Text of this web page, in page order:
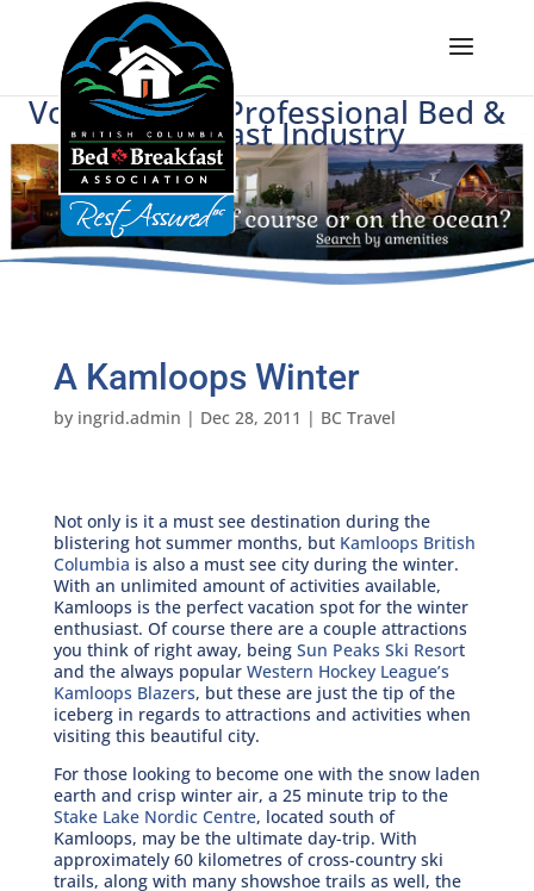
Voice of BC's Professional Bed &
Breakfast Industry
A Kamloops Winter
by ingrid.admin | Dec 28, 2011 | BC Travel
Not only is it a must see destination during the
blistering hot summer months, but Kamloops British
Columbia is also a must see city during the winter.
With an unlimited amount of activities available,
Kamloops is the perfect vacation spot for the winter
enthusiast. Of course there are a couple attractions
you think of right away, being Sun Peaks Ski Resort
and the always popular Western Hockey League’s
Kamloops Blazers, but these are just the tip of the
iceberg in regards to attractions and activities when
visiting this beautiful city.
For those looking to become one with the snow laden
earth and crisp winter air, a 25 minute trip to the
Stake Lake Nordic Centre, located south of
Kamloops, may be the ultimate day-trip. With
approximately 60 kilometres of cross-country ski
trails, along with many showshoe trails as well, the